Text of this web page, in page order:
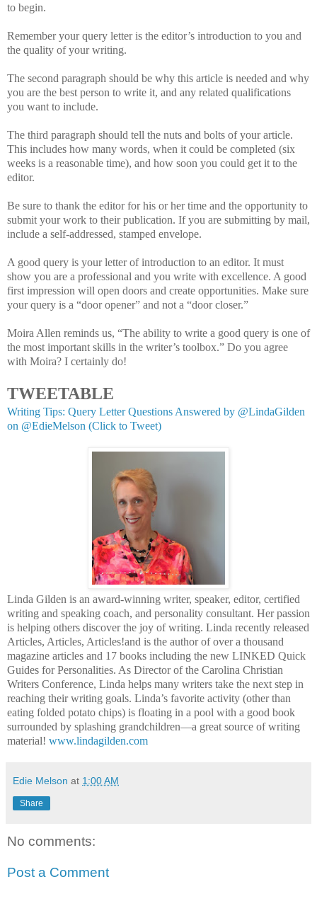
to begin.
Remember your query letter is the editor’s introduction to you and
the quality of your writing.
The second paragraph should be why this article is needed and why
you are the best person to write it, and any related qualifications
you want to include.
The third paragraph should tell the nuts and bolts of your article.
This includes how many words, when it could be completed (six
weeks is a reasonable time), and how soon you could get it to the
editor.
Be sure to thank the editor for his or her time and the opportunity to
submit your work to their publication. If you are submitting by mail,
include a self-addressed, stamped envelope.
A good query is your letter of introduction to an editor. It must
show you are a professional and you write with excellence. A good
first impression will open doors and create opportunities. Make sure
your query is a “door opener” and not a “door closer.”
Moira Allen reminds us, “The ability to write a good query is one of
the most important skills in the writer’s toolbox.” Do you agree
with Moira? I certainly do!
TWEETABLE
Writing Tips: Query Letter Questions Answered by @LindaGilden
on @EdieMelson (Click to Tweet)
Linda Gilden is an award-winning writer, speaker, editor, certified
writing and speaking coach, and personality consultant. Her passion
is helping others discover the joy of writing. Linda recently released
Articles, Articles, Articles!and is the author of over a thousand
magazine articles and 17 books including the new LINKED Quick
Guides for Personalities. As Director of the Carolina Christian
Writers Conference, Linda helps many writers take the next step in
reaching their writing goals. Linda’s favorite activity (other than
eating folded potato chips) is floating in a pool with a good book
surrounded by splashing grandchildren—a great source of writing
material! www.lindagilden.com
Edie Melson at 1:00 AM
Share
No comments:
Post a Comment